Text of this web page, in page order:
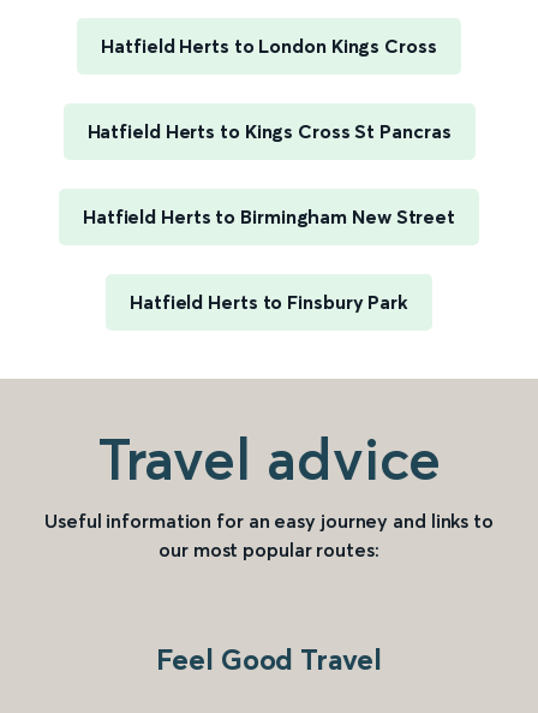
Hatfield Herts to London Kings Cross
Hatfield Herts to Kings Cross St Pancras
Hatfield Herts to Birmingham New Street
Hatfield Herts to Finsbury Park
Travel advice
Useful information for an easy journey and links to
our most popular routes:
Feel Good Travel